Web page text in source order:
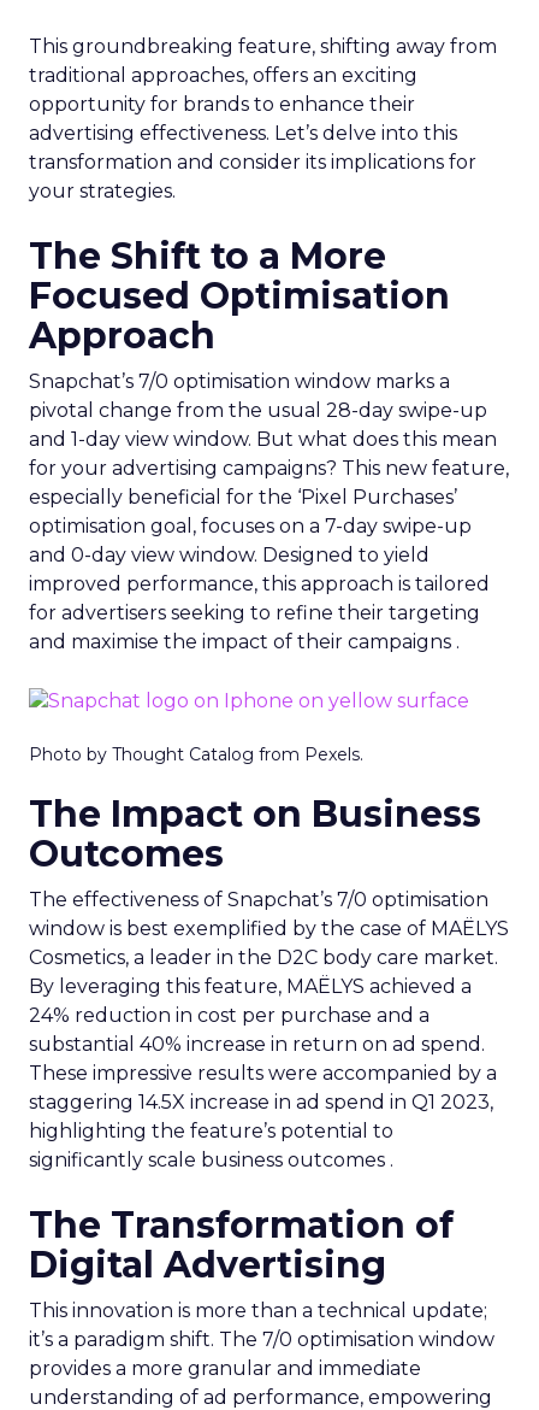
This groundbreaking feature, shifting away from
traditional approaches, offers an exciting
opportunity for brands to enhance their
advertising effectiveness. Let’s delve into this
transformation and consider its implications for
your strategies.
The Shift to a More
Focused Optimisation
Approach
Snapchat’s 7/0 optimisation window marks a
pivotal change from the usual 28-day swipe-up
and 1-day view window. But what does this mean
for your advertising campaigns? This new feature,
especially beneficial for the ‘Pixel Purchases’
optimisation goal, focuses on a 7-day swipe-up
and 0-day view window. Designed to yield
improved performance, this approach is tailored
for advertisers seeking to refine their targeting
and maximise the impact of their campaigns .
Photo by Thought Catalog from Pexels.
The Impact on Business
Outcomes
The effectiveness of Snapchat’s 7/0 optimisation
window is best exemplified by the case of MAËLYS
Cosmetics, a leader in the D2C body care market.
By leveraging this feature, MAËLYS achieved a
24% reduction in cost per purchase and a
substantial 40% increase in return on ad spend.
These impressive results were accompanied by a
staggering 14.5X increase in ad spend in Q1 2023,
highlighting the feature’s potential to
significantly scale business outcomes .
The Transformation of
Digital Advertising
This innovation is more than a technical update;
it’s a paradigm shift. The 7/0 optimisation window
provides a more granular and immediate
understanding of ad performance, empowering